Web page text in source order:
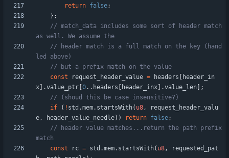
return false;
} ;
// match_data includes some sort of header match
// header match is a full match on the key (hand
const
request_header_value = headers
header_in
x
.value_ptr 0. . headers header_inx .value_len
;
if
( ! std .mem. startsWith( u8,
request_header_valu
e, header_value_needle) ) return false;
// header value matches...return the path prefix
const
rc = std .mem. startsWith( u8,
requested_pat